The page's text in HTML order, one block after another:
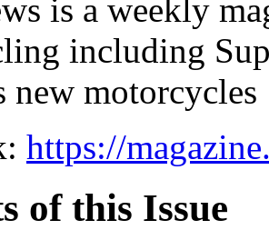
is a weekly
including
new motorcycles
https://
of this Issue